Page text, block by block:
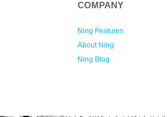
COMPANY
Ning Features
About Ning
Ning Blog